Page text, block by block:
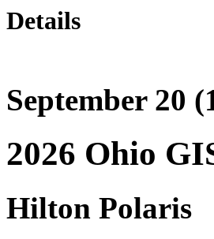
Details
September 20
2026 Ohio
Hilton Polaris